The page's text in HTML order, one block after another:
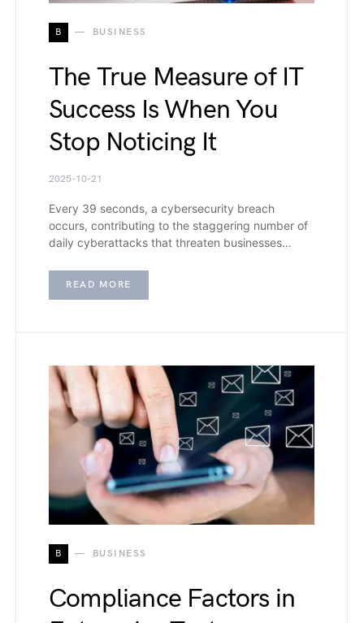
B BUSINESS
The True Measure of IT
Success Is When You
Stop Noticing It
2025-10-21
Every 39 seconds, a cybersecurity breach
occurs, contributing to the staggering number of
daily cyberattacks that threaten businesses…
READ MORE
B BUSINESS
Compliance Factors in